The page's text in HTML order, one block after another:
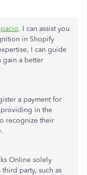
. I can assist you
in Shopify
I can guide
gain a better
a payment for
in the
recognize their
Online solely
party, such as